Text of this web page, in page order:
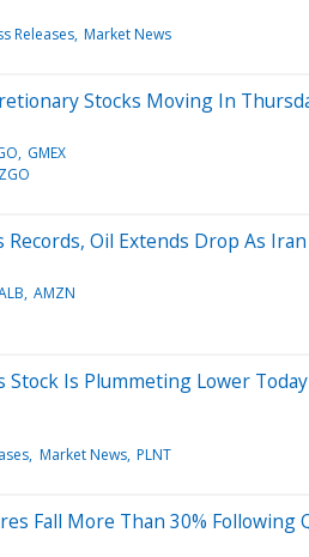
Releases Market News
Stocks Moving In
GMEX
Records, Oil Extends Drop As
AMZN
Stock Is Plummeting Lower Today
Market News PLNT
Fall More Than 30% Following